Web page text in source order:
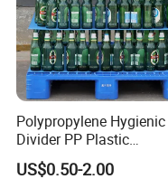
Why choose us:
1.We use materials
factory, and wholesale
products
Polypropylene Hygienic
Divider PP Plastic
Corrugated Hollow Layer
US$0.50-2.00